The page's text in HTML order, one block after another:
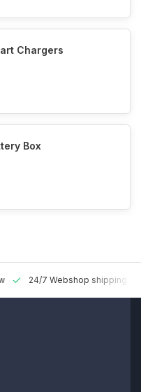
Chargers
Box
24/7 Webshop shipping